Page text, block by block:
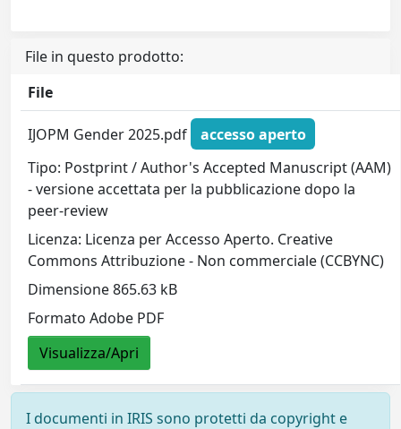
File in questo prodotto:
File
IJOPM Gender 2025.pdf
accesso aperto
Tipo: Postprint / Author's Accepted Manuscript (AAM)
- versione accettata per la pubblicazione dopo la
peer-review
Licenza: Licenza per Accesso Aperto. Creative
Commons Attribuzione - Non commerciale (CCBYNC)
Dimensione 865.63 kB
Formato Adobe PDF
Visualizza/Apri
I documenti in IRIS sono protetti da copyright e